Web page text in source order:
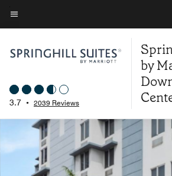
Skip
to
content
Menu text
3.7 • 2039 Reviews
by